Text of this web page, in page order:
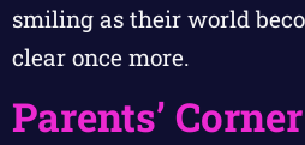
smiling as their world
clear once more.
Parents’ Corner